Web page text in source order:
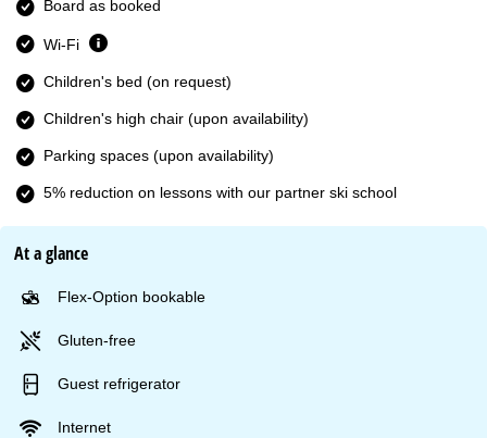
Board as booked
Wi-Fi
Children's bed (on request)
Children's high chair (upon availability)
Parking spaces (upon availability)
5% reduction on lessons with our partner ski school
At a glance
Flex-Option bookable
Gluten-free
Guest refrigerator
Internet